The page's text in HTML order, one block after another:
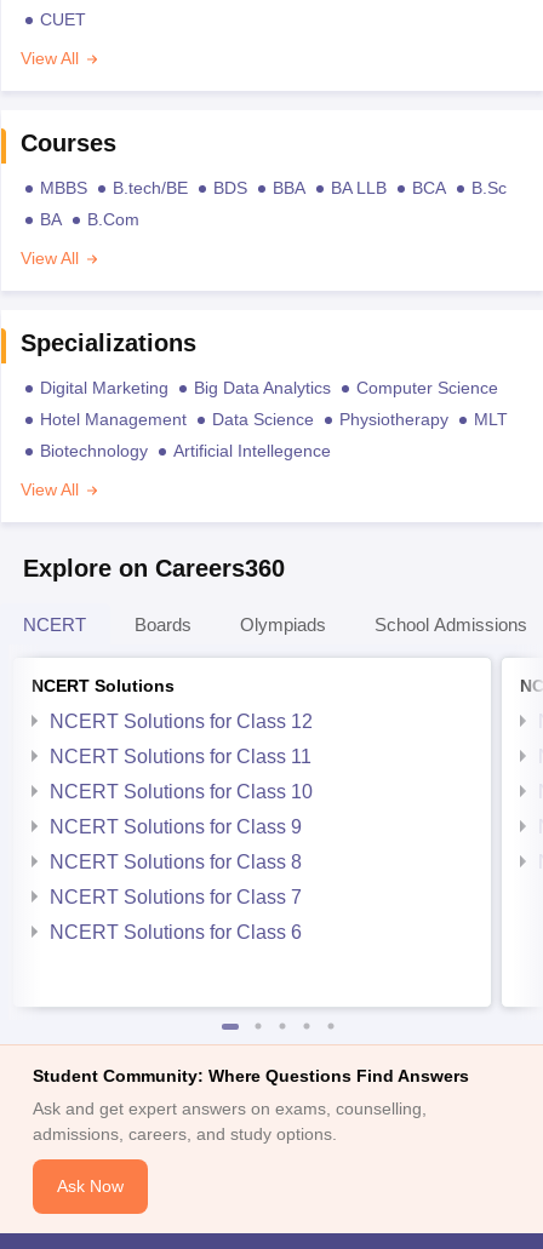
CUET
View All
Courses
MBBS B.tech/BE BDS BBA BA LLB BCA
B.Sc
BA
B.Com
View All
Specializations
Digital Marketing Big Data Analytics
Computer Science
Hotel Management
Data Science Physiotherapy
MLT
Biotechnology
Artificial Intellegence
View All
Explore on Careers360
NCERT Boards Olympiads School Admissions
NCERT Solutions
NCERT Solutions for Class 12
NCERT Solutions for Class 11
NCERT Solutions for Class 10
NCERT Solutions for Class 9
NCERT Solutions for Class 8
NCERT Solutions for Class 7
NCERT Solutions for Class 6
Student Community: Where Questions Find Answers
Ask and get expert answers on exams, counselling,
admissions, careers, and study options.
Ask Now